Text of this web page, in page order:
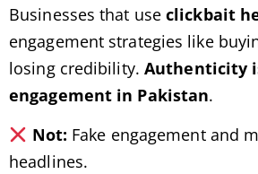
Businesses that use clickbait
engagement strategies like
losing credibility. Authenticity
engagement in Pakistan.
Not: Fake engagement and
headlines.